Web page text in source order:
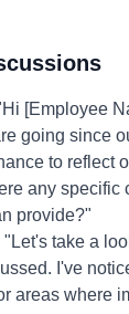
[Employee
going since
to reflect
any specific
provide?"
"Let's take a
I've
areas where